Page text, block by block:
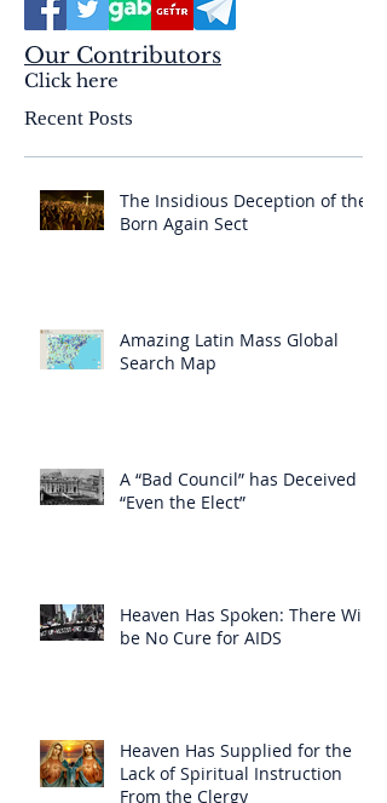
Our Contributors
Click here
Recent Posts
The Insidious Deception of the
Born Again Sect
Amazing Latin Mass Global
Search Map
A “Bad Council” has Deceived
“Even the Elect”
Heaven Has Spoken: There Will
be No Cure for AIDS
Heaven Has Supplied for the
Lack of Spiritual Instruction
From the Clergy